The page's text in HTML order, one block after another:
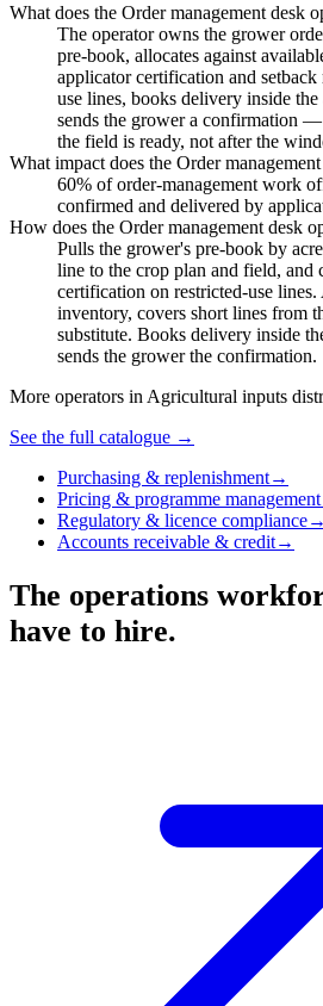
What does the Order management desk
The operator owns the grower
pre-book, allocates against
applicator certification and
use lines, books delivery inside
sends the grower a confirmation
the field is ready, not after the
What impact does the Order
60% of order-management work
confirmed and delivered by
How does the Order management desk
Pulls the grower's pre-book by
line to the crop plan and field, and
certification on restricted-use
inventory, covers short lines from
substitute. Books delivery inside
sends the grower the confirmation.
More operators in Agricultural inputs
See the full catalogue →
Purchasing & replenishment→
Pricing & programme management
Regulatory & licence compliance→
Accounts receivable & credit→
The operations
have to hire.